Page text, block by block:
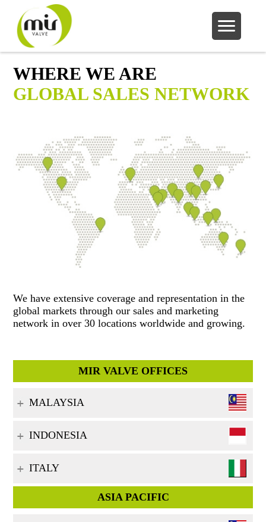
WHERE WE ARE
GLOBAL SALES NETWORK
We have extensive coverage and representation in the
global markets through our sales and marketing
network in over 30 locations worldwide and growing.
MIR VALVE OFFICES
MALAYSIA
INDONESIA
ITALY
ASIA PACIFIC